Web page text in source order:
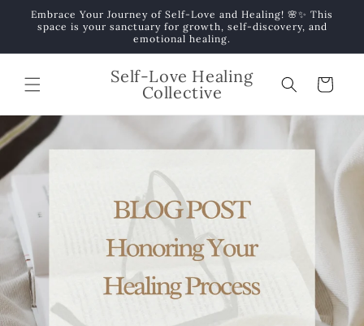
Skip to
content
Embrace Your Journey of Self-Love and Healing! 🌸✨ This
space is your sanctuary for growth, self-discovery, and
emotional healing.
Self-Love Healing
Collective
Cart